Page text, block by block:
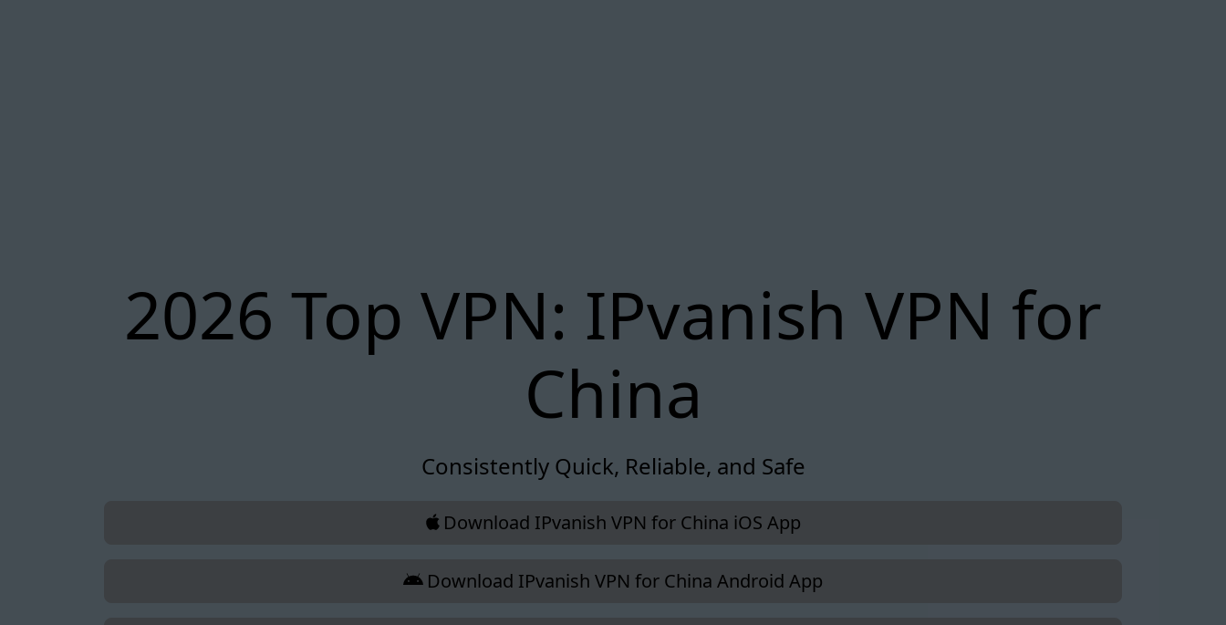
2026 Top VPN: IPvanish VPN for
China
Consistently Quick, Reliable, and Safe
Download IPvanish VPN for China iOS App
Download IPvanish VPN for China Android App